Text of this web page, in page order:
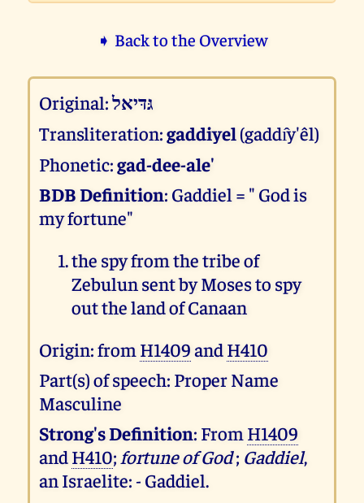
➧ Back to the Overview
Original:גּדּיאל
Transliteration:gaddiyel(gaddı̂y'êl)
Phonetic:gad-dee-ale'
BDB Definition: Gaddiel = " God is
my fortune"
the spy from the tribe of
Zebulun sent by Moses to spy
out the land of Canaan
Origin: from H1409and H410
Part(s) of speech: Proper Name
Masculine
Strong's Definition: From H1409
and H410; fortune of God; Gaddiel,
an Israelite: - Gaddiel.